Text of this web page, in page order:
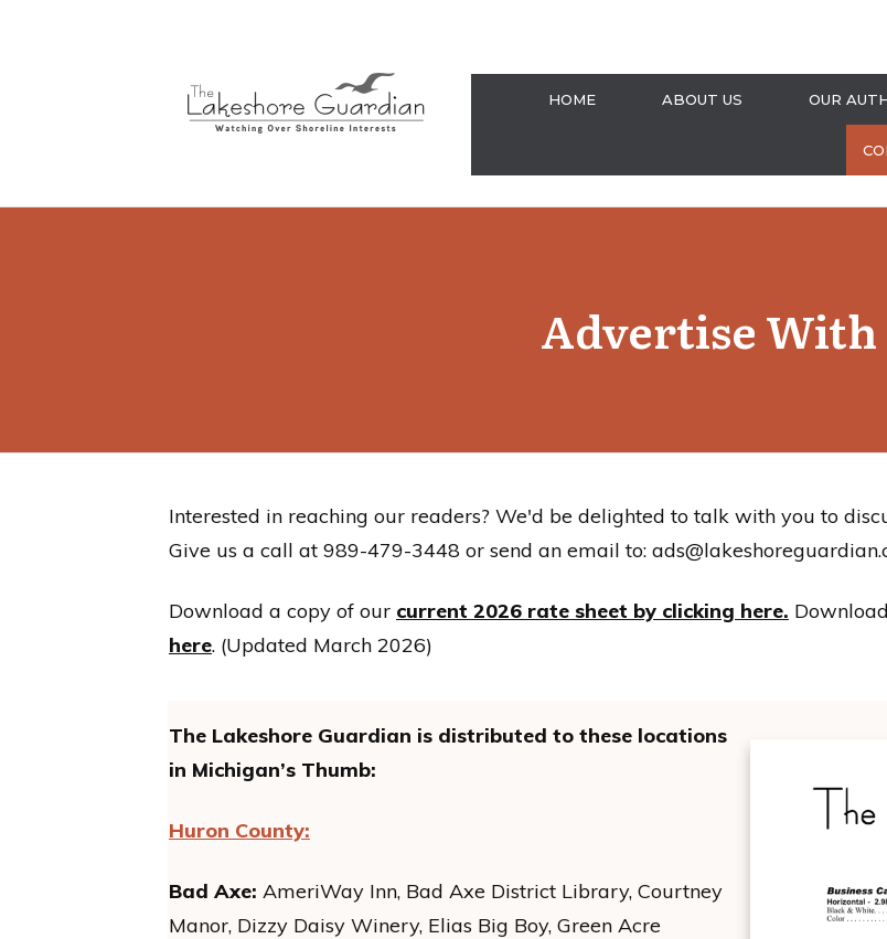
HOME ABOUT US OUR
Advertise With
Interested in reaching our readers? We'd be delighted to talk with you to
Give us a call at 989-479-3448 or send an email to:
Download a copy of our current 2026 rate sheet by clicking here.
here. (Updated March 2026)
The Lakeshore Guardian is distributed to these locations
in Michigan’s Thumb:
Huron County:
Bad Axe: AmeriWay Inn, Bad Axe District Library, Courtney
Manor, Dizzy Daisy Winery, Elias Big Boy, Green Acre